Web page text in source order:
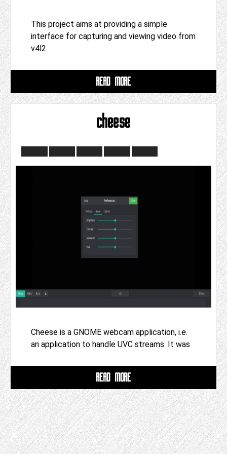
This project aims at providing a simple
interface for capturing and viewing video from
v4l2
READ MORE
cheese
Cheese is a GNOME webcam application, i.e.
an application to handle UVC streams. It was
READ MORE